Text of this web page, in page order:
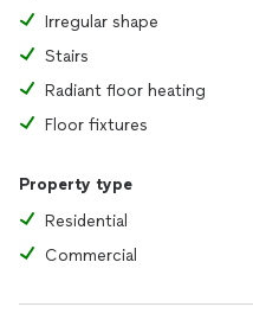
Irregular shape
Stairs
Radiant floor heating
Floor fixtures
Property type
Residential
Commercial